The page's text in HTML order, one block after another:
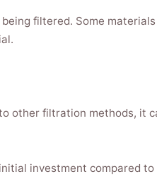
filtered. Some
other filtration methods, it
investment compared